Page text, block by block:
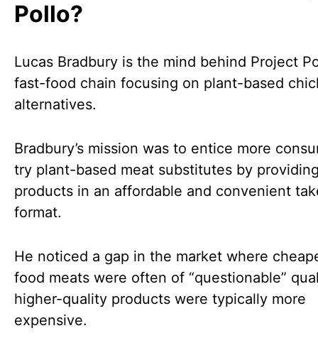
Pollo?
Lucas Bradbury is the mind behind Project
fast-food chain focusing on plant-based
alternatives.
Bradbury’s mission was to entice more
try plant-based meat substitutes by
products in an affordable and convenient
format.
He noticed a gap in the market where
food meats were often of “questionable”
higher-quality products were typically more
expensive.